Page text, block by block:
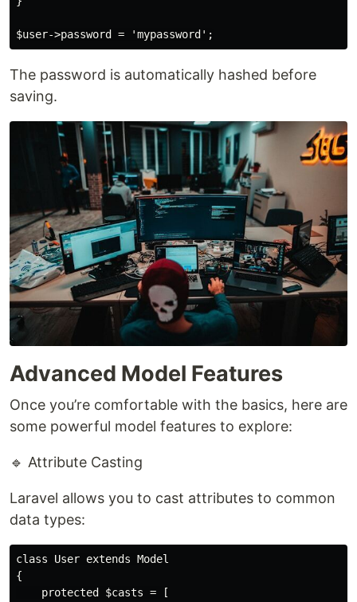
The password is automatically hashed before
saving.
Advanced Model Features
Once you’re comfortable with the basics, here are
some powerful model features to explore:
🔹 Attribute Casting
Laravel allows you to cast attributes to common
data types:
class User extends Model
{
    protected $casts = [